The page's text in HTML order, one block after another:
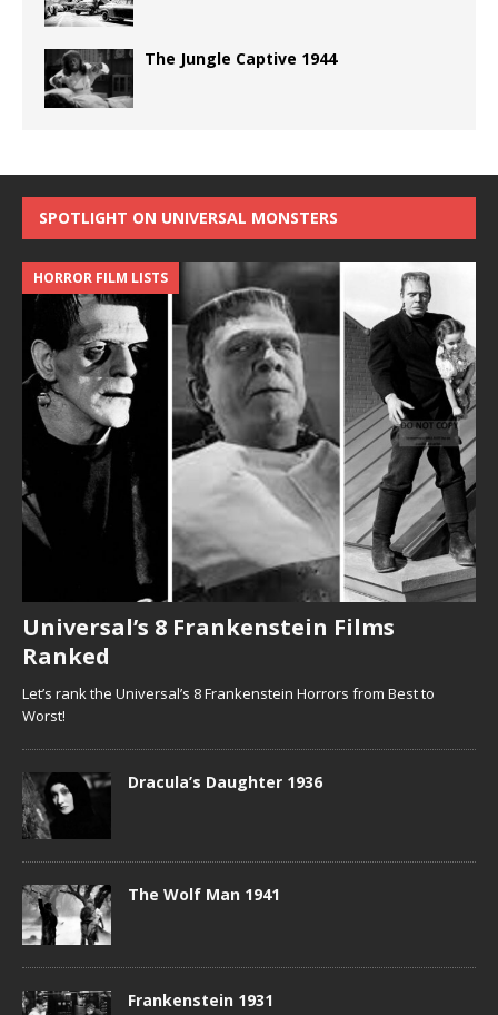
The Jungle Captive 1944
SPOTLIGHT ON UNIVERSAL MONSTERS
Universal’s 8 Frankenstein Films
Ranked
HORROR FILM LISTS
Let’s rank the Universal’s 8 Frankenstein Horrors from Best to
Worst!
Dracula’s Daughter 1936
The Wolf Man 1941
Frankenstein 1931